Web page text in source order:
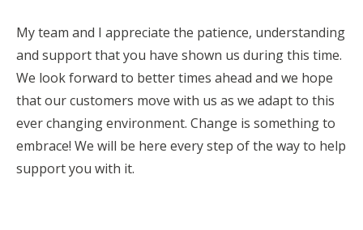
My team and I appreciate the patience, understanding
and support that you have shown us during this time.
We look forward to better times ahead and we hope
that our customers move with us as we adapt to this
ever changing environment. Change is something to
embrace! We will be here every step of the way to help
support you with it.